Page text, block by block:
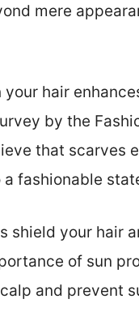
mere
hair
by the
that scarves
fashionable
shield your hair
of sun
and prevent